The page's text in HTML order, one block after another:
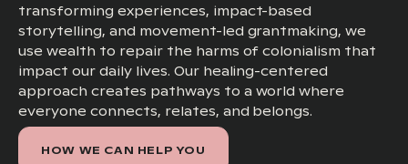
transforming experiences, impact-based
storytelling, and movement-led grantmaking, we
use wealth to repair the harms of colonialism that
impact our daily lives. Our healing-centered
approach creates pathways to a world where
everyone connects, relates, and belongs.
HOW WE CAN HELP YOU